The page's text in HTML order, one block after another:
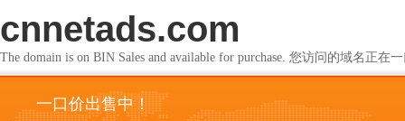
cnnetads.com
The domain is on BIN Sales and available for purchase. 您访问的域名正在
一口价出售中！